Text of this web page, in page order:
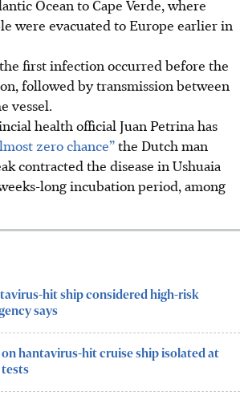
Ocean to Cape Verde, where
were evacuated to Europe earlier in
first infection occurred before the
followed by transmission between
vessel.
health official Juan Petrina has
zero chance”the Dutch man
contracted the disease in Ushuaia
long incubation period, among
hit ship considered high-risk
says
hantavirus-hit cruise ship isolated at
tests